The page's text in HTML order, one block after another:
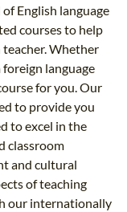
English language
courses to help
teacher. Whether
foreign language
for you. Our
to provide you
to excel in the
classroom
and cultural
of teaching
our internationally